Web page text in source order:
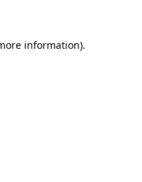
information).